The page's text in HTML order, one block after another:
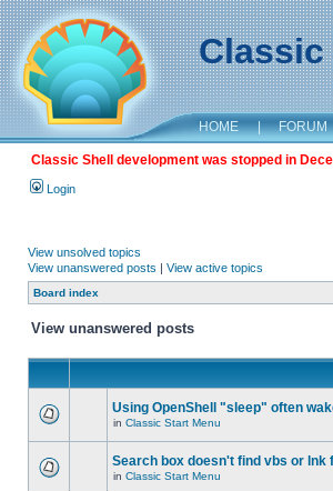
HOME | FORUM
Classic Shell development was stopped in
Login
View unsolved topics
View unanswered posts | View active topics
Board index
View unanswered posts
Using OpenShell "sleep" often
in Classic Start Menu
Search box doesn't find vbs or lnk
in Classic Start Menu